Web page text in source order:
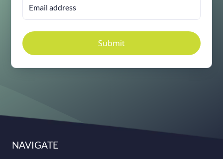
Email address
Submit
NAVIGATE